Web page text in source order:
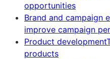
opportunities
Brand and campaign
improve campaign
Product development
products